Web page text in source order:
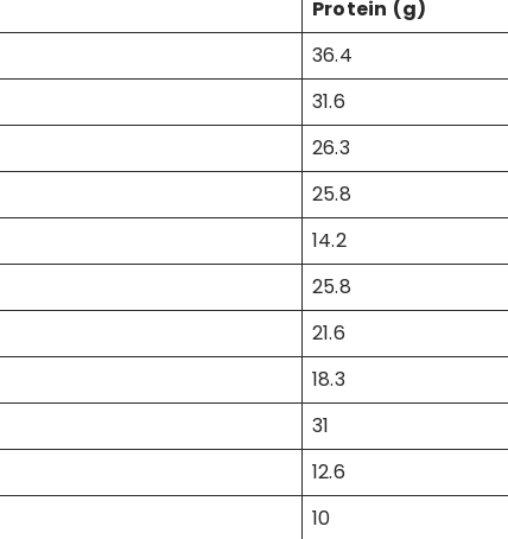
Protein (g)
36.4
31.6
26.3
25.8
14.2
25.8
21.6
18.3
31
12.6
10